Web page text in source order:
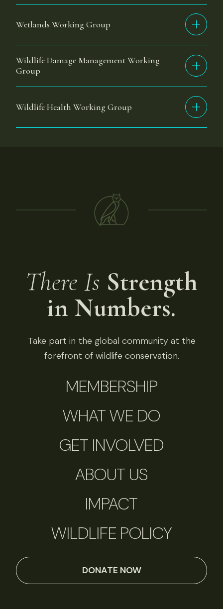
Wetlands Working Group
Wildlife Damage Management Working
Group
Wildlife Health Working Group
There Is Strength
in Numbers.
Take part in the global community at the
forefront of wildlife conservation.
MEMBERSHIP
WHAT WE DO
GET INVOLVED
ABOUT US
IMPACT
WILDLIFE POLICY
DONATE NOW